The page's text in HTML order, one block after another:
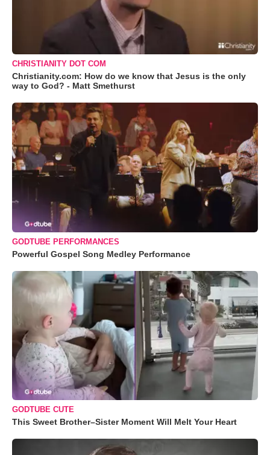
CHRISTIANITY DOT COM
Christianity.com: How do we know that Jesus is the only
way to God? - Matt Smethurst
GODTUBE PERFORMANCES
Powerful Gospel Song Medley Performance
GODTUBE CUTE
This Sweet Brother–Sister Moment Will Melt Your Heart